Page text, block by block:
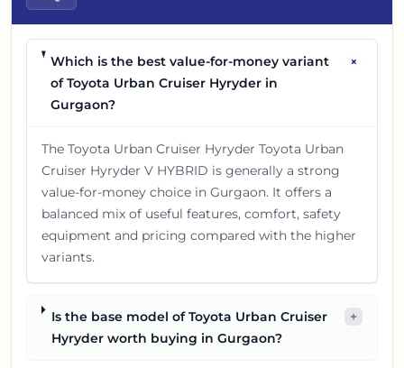
Which is the best value-for-money variant
of Toyota Urban Cruiser Hyryder in
Gurgaon?
+
The Toyota Urban Cruiser Hyryder Toyota Urban
Cruiser Hyryder V HYBRID is generally a strong
value-for-money choice in Gurgaon. It offers a
balanced mix of useful features, comfort, safety
equipment and pricing compared with the higher
variants.
Is the base model of Toyota Urban Cruiser
Hyryder worth buying in Gurgaon?
+